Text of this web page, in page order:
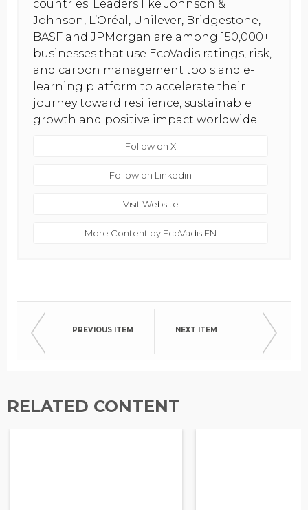
countries. Leaders like Johnson &
Johnson, L’Oréal, Unilever, Bridgestone,
BASF and JPMorgan are among 150,000+
businesses that use EcoVadis ratings, risk,
and carbon management tools and e-
learning platform to accelerate their
journey toward resilience, sustainable
growth and positive impact worldwide.
Follow on X
Follow on Linkedin
Visit Website
More Content by EcoVadis EN
PREVIOUS ITEM NEXT ITEM
RELATED CONTENT